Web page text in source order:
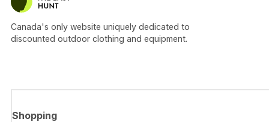
Canada's only website uniquely dedicated to
discounted outdoor clothing and equipment.
Shopping